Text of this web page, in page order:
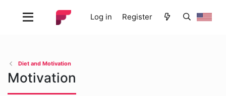
Log in Register
Diet and Motivation
Motivation